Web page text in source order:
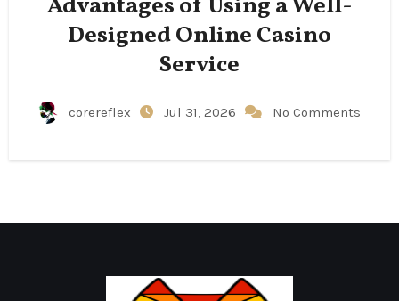
Designed Online Casino
Service
corereflex Jul 31, 2026 No Comments